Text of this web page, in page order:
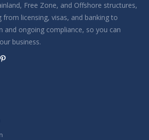
Free Zone, and Offshore structures,
from licensing, visas, and banking to
and ongoing compliance, so you can
business.
Pinterest